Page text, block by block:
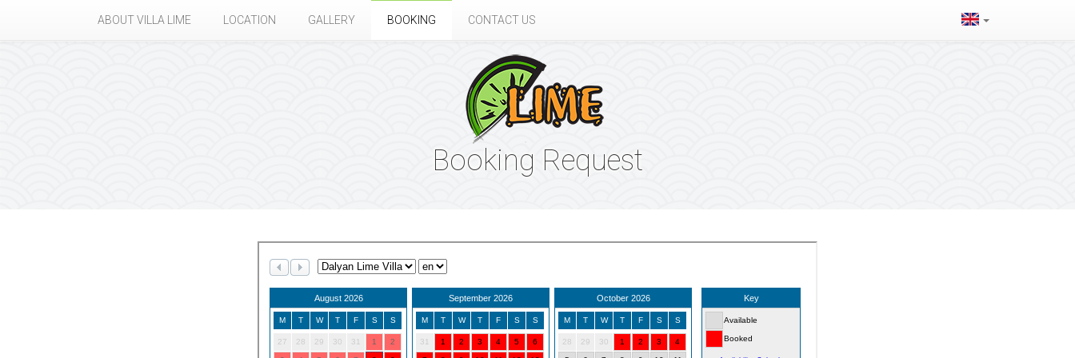
ABOUT VILLA LIME LOCATION GALLERY BOOKING CONTACT US
Booking Request